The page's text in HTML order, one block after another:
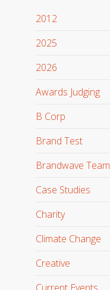
2012
2025
2026
Awards Judging
B Corp
Brand Test
Brandwave Team
Case Studies
Charity
Climate Change
Creative